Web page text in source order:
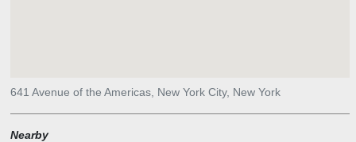
641 Avenue of the Americas, New York City, New York
Nearby